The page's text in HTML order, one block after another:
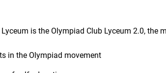
is the Olympiad Club Lyceum 2.0, the
in the Olympiad movement